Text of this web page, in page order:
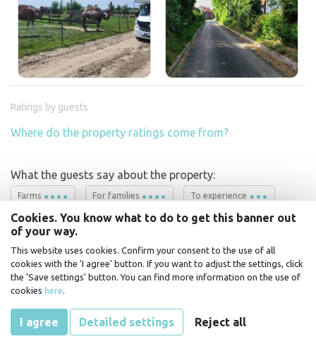
Ratings by guests
Where do the property ratings come from?
What the guests say about the property:
Farms For families To experience
18.7 - 19.7.2026 Martinříká:
It's a really nice place, with direct contact with
nature and animals. We'd like to stop by again. It's
departure times!
Ask! Let's go!
Cookies. You know what to do to get this banner out
of your way.
This website uses cookies. Confirm your consent to the use of all
cookies with the 'I agree' button. If you want to adjust the settings, click
the 'Save settings' button. You can find more information on the use of
cookies here.
I agree Detailed settings Reject all